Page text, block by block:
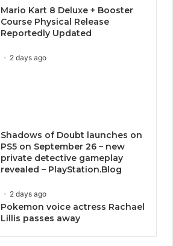
Mario Kart 8 Deluxe + Booster
Course Physical Release
Reportedly Updated
2 days ago
Shadows of Doubt launches on
PS5 on September 26 – new
private detective gameplay
revealed – PlayStation.Blog
2 days ago
Pokemon voice actress Rachael
Lillis passes away